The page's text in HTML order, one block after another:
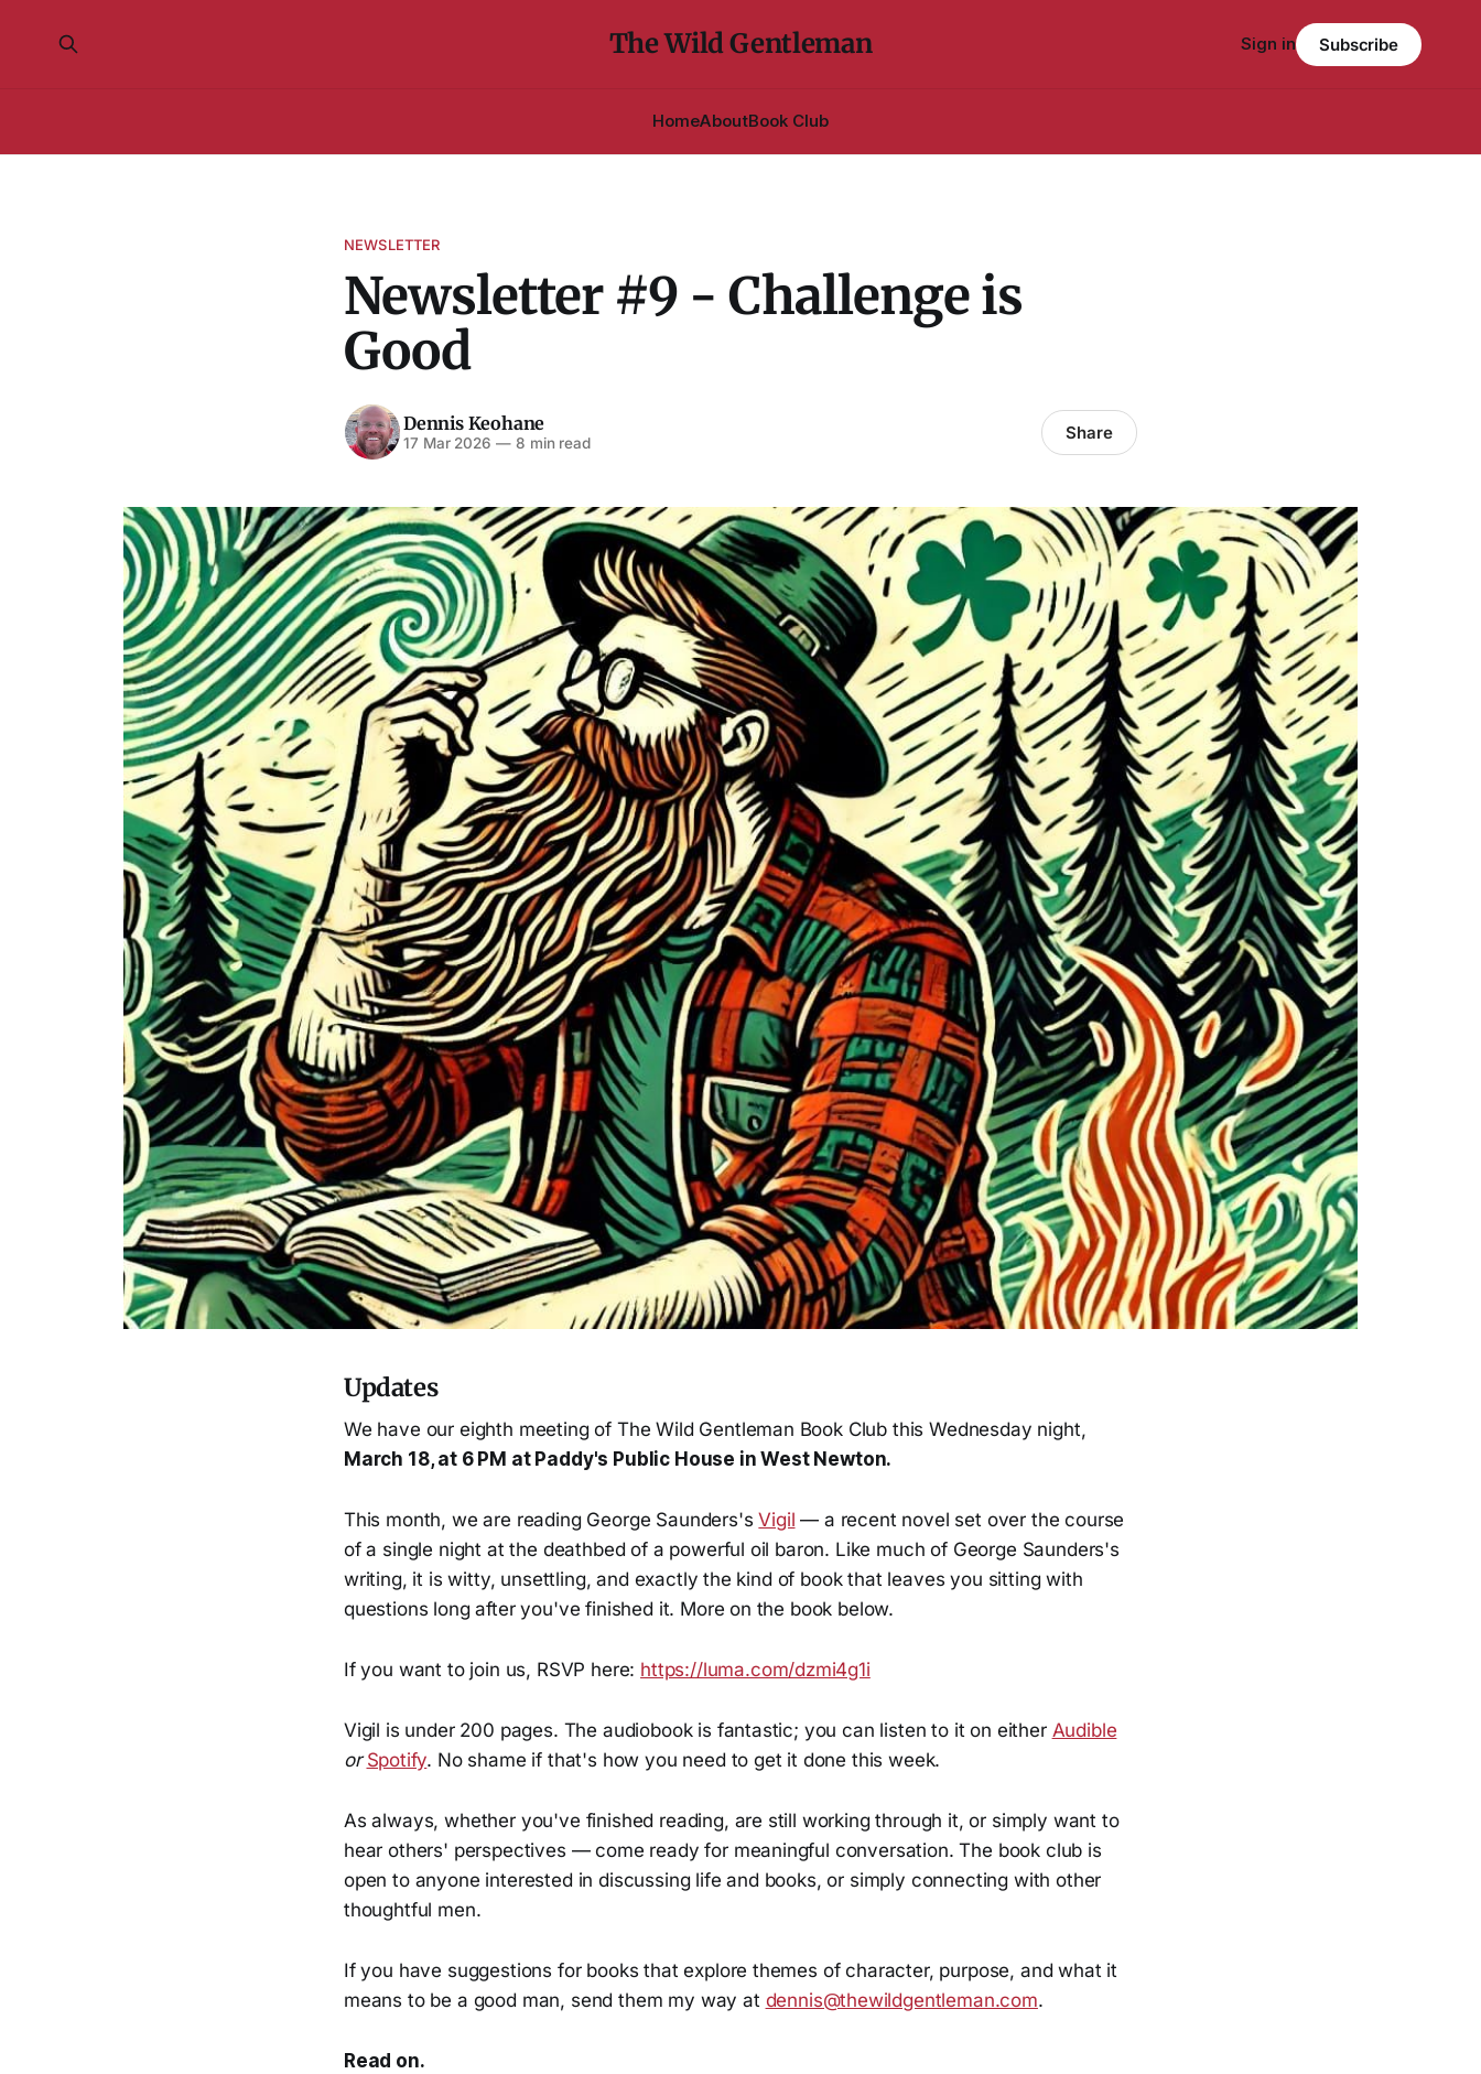
The Wild Gentleman
HomeAboutBook Club
Sign in Subscribe
NEWSLETTER
Newsletter #9 - Challenge is
Good
Dennis Keohane
17 Mar 2026 —8 min read Share
Updates
We have our eighth meeting of The Wild Gentleman Book Club this Wednesday night,
March 18, at 6 PM at Paddy's Public House in West Newton.
This month, we are reading George Saunders'sVigil — a recent novel set over the course
of a single night at the deathbed of a powerful oil baron. Like much of George Saunders's
writing, it is witty, unsettling, and exactly the kind of book that leaves you sitting with
questions long after you've finished it. More on the book below.
If you want to join us, RSVP here: https://luma.com/dzmi4g1i
Vigil is under 200 pages. The audiobook is fantastic; you can listen to it on either Audible
orSpotify. No shame if that's how you need to get it done this week.
As always, whether you've finished reading, are still working through it, or simply want to
hear others' perspectives — come ready for meaningful conversation. The book club is
open to anyone interested in discussing life and books, or simply connecting with other
thoughtful men.
If you have suggestions for books that explore themes of character, purpose, and what it
means to be a good man, send them my way at dennis@thewildgentleman.com.
Read on.